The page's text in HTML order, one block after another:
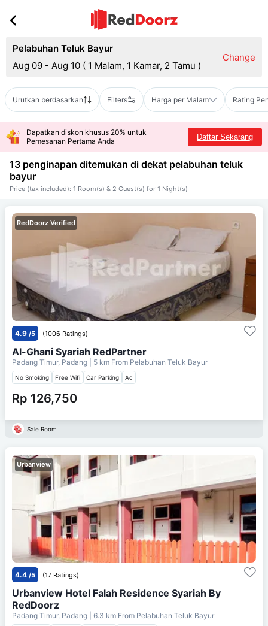
Pelabuhan Teluk Bayur
Aug 09 - Aug 10 ( 1 Malam, 1 Kamar, 2 Tamu )
Change
Urutkan berdasarkan Filters Harga per Malam Rating
Dapatkan diskon khusus 20% untuk
Pemesanan Pertama Anda
Daftar Sekarang
13 penginapan ditemukan di dekat pelabuhan teluk
bayur
Price (tax included): 1 Room(s) & 2 Guest(s) for 1 Night(s)
RedDoorz Verified
4.9 /5 (1006 Ratings)
Al-Ghani Syariah RedPartner
Padang Timur, Padang | 5 km From Pelabuhan Teluk Bayur
No Smoking Free Wifi Car Parking Ac
Rp 126,750
Sale Room
Urbanview
4.4 /5 (17 Ratings)
Urbanview Hotel Falah Residence Syariah By
RedDoorz
Padang Timur, Padang | 6.3 km From Pelabuhan Teluk Bayur